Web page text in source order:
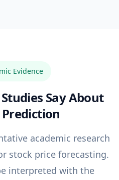
Evidence
Say About
academic research
stock price forecasting.
interpreted with the